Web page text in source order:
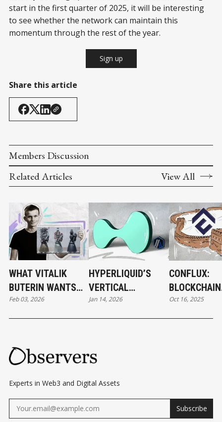
start in the first quarter of 2025, it will be interesting
to see whether the network can maintain this
momentum through the rest of the year.
Sign up
Share this article
Members Discussion
Related Articles
View All
WHAT VITALIK
BUTERIN WANTS
TO CHANGE IN
Feb 03, 2026
HYPERLIQUID’S
VERTICAL
EVOLUTION
Jan 14, 2026
CONFLUX:
BLOCKCHAIN
Oct 16, 2025
Experts in Web3 and Digital Assets
Subscribe